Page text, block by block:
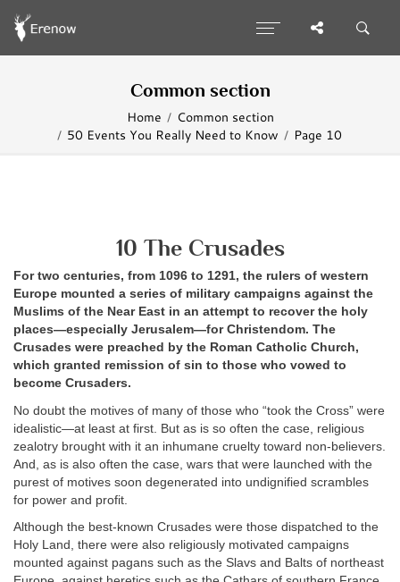
Common section
Home
Common section
50 Events You Really Need to Know
Page 10
10 The Crusades
For two centuries, from 1096 to 1291, the rulers of western
Europe mounted a series of military campaigns against the
Muslims of the Near East in an attempt to recover the holy
places—especially Jerusalem—for Christendom. The
Crusades were preached by the Roman Catholic Church,
which granted remission of sin to those who vowed to
become Crusaders.
No doubt the motives of many of those who “took the Cross” were
idealistic—at least at first. But as is so often the case, religious
zealotry brought with it an inhumane cruelty toward non-believers.
And, as is also often the case, wars that were launched with the
purest of motives soon degenerated into undignified scrambles
for power and profit.
Although the best-known Crusades were those dispatched to the
Holy Land, there were also religiously motivated campaigns
mounted against pagans such as the Slavs and Balts of northeast